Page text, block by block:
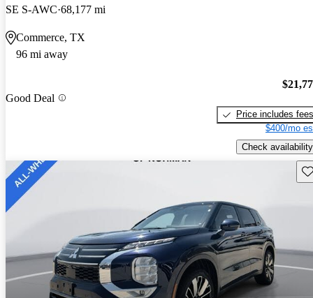
SE S-AWC 68,177 mi
Commerce, TX
96 mi away
Good Deal
Price includes fees
$400/mo
Check availability